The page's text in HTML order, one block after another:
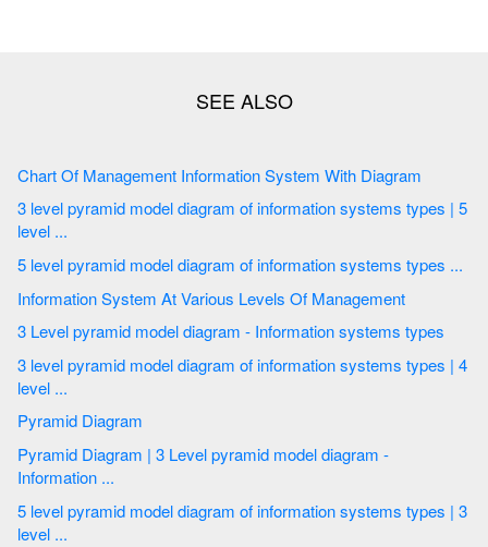
Chart Of Management Information System With Diagram
3 level pyramid model diagram of information systems types | 5
level ...
5 level pyramid model diagram of information systems types ...
Information System At Various Levels Of Management
3 Level pyramid model diagram - Information systems types
3 level pyramid model diagram of information systems types | 4
level ...
Pyramid Diagram
Pyramid Diagram | 3 Level pyramid model diagram -
Information ...
5 level pyramid model diagram of information systems types | 3
level ...